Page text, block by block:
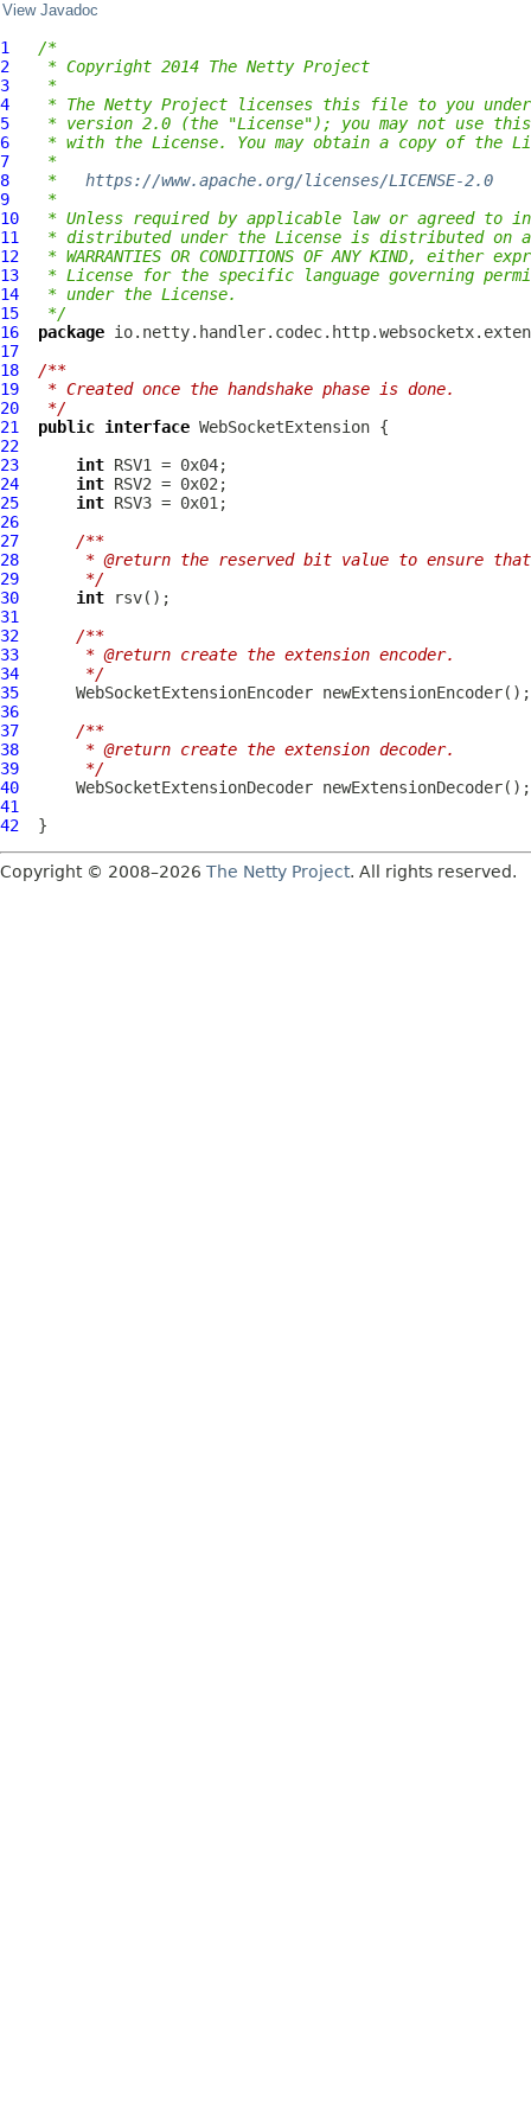
View Javadoc
1
/*
2
* Copyright 2014 The Netty Project
3
*
4
* The Netty Project licenses this file to you under
5
* version 2.0 (the "License"); you may not use
6
* with the License. You may obtain a copy of the
7
*
8
* https://www.apache.org/licenses/LICENSE-2.0
9
*
10
* Unless required by applicable law or agreed to
11
* distributed under the License is distributed on an
12
* WARRANTIES OR CONDITIONS OF ANY KIND, either
13
* License for the specific language governing
14
* under the License.
15
*/
16
package
17
18
/**
19
* Created once the handshake phase is done.
20
*/
21
public interface WebSocketExtension
22
23
int
24
int
25
int
26
27
/**
28
* @return the reserved bit value to ensure
29
     */
30
int
31
32
/**
33
     * @return create the extension encoder.
34
     */
35
WebSocketExtensionEncoder
36
37
/**
38
     * @return create the extension decoder.
39
     */
40
WebSocketExtensionDecoder
41
42
Copyright © 2008–2026 The Netty Project. All rights reserved.